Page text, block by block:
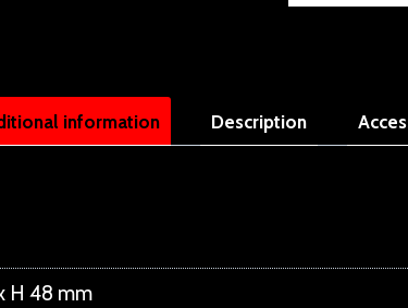
information Description
H 48 mm